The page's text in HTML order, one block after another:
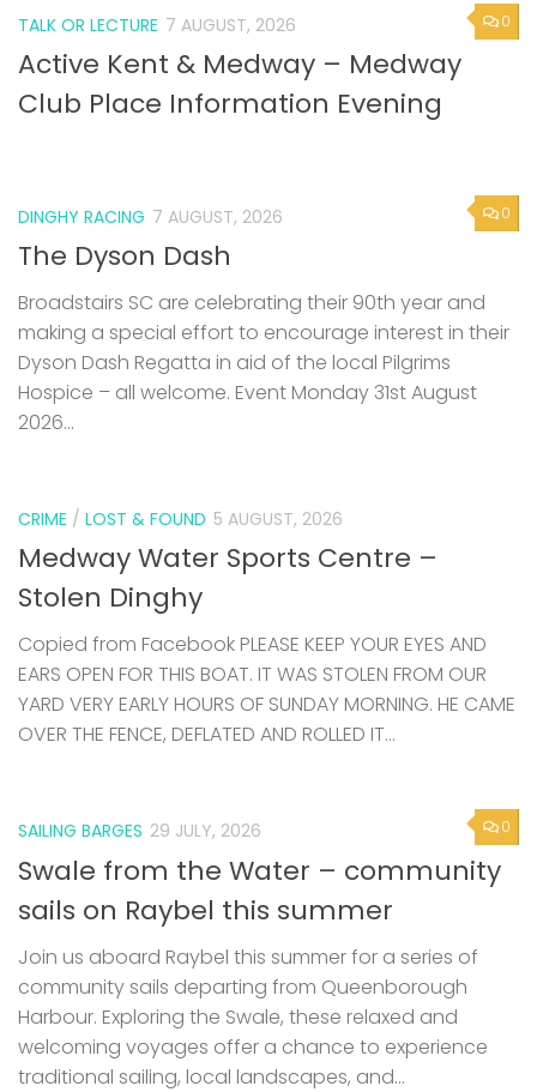
0
TALK OR LECTURE 7 AUGUST, 2026
Active Kent & Medway – Medway
Club Place Information Evening
0
DINGHY RACING 7 AUGUST, 2026
The Dyson Dash
Broadstairs SC are celebrating their 90th year and
making a special effort to encourage interest in their
Dyson Dash Regatta in aid of the local Pilgrims
Hospice – all welcome. Event Monday 31st August
2026...
CRIME / LOST & FOUND 5 AUGUST, 2026
Medway Water Sports Centre –
Stolen Dinghy
Copied from Facebook PLEASE KEEP YOUR EYES AND
EARS OPEN FOR THIS BOAT. IT WAS STOLEN FROM OUR
YARD VERY EARLY HOURS OF SUNDAY MORNING. HE CAME
OVER THE FENCE, DEFLATED AND ROLLED IT...
0
SAILING BARGES 29 JULY, 2026
Swale from the Water – community
sails on Raybel this summer
Join us aboard Raybel this summer for a series of
community sails departing from Queenborough
Harbour. Exploring the Swale, these relaxed and
welcoming voyages offer a chance to experience
traditional sailing, local landscapes, and...